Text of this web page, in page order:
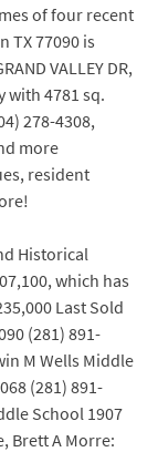
of four recent
TX 77090 is
VALLEY DR,
with 4781 sq.
278-4308,
more
resident
Historical
which has
Last Sold
(281) 891-
M Wells Middle
(281) 891-
School 1907
Brett A Morre: